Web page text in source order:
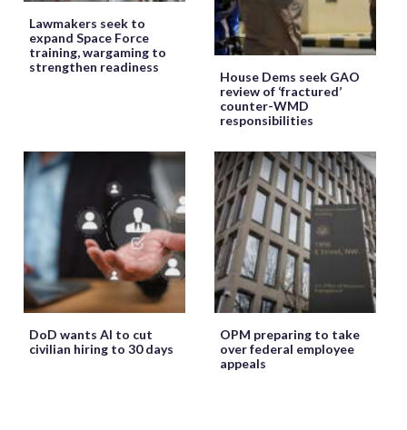
Lawmakers seek to
expand Space Force
training, wargaming to
strengthen readiness
House Dems seek GAO
review of ‘fractured’
counter-WMD
responsibilities
DoD wants AI to cut
civilian hiring to 30 days
OPM preparing to take
over federal employee
appeals